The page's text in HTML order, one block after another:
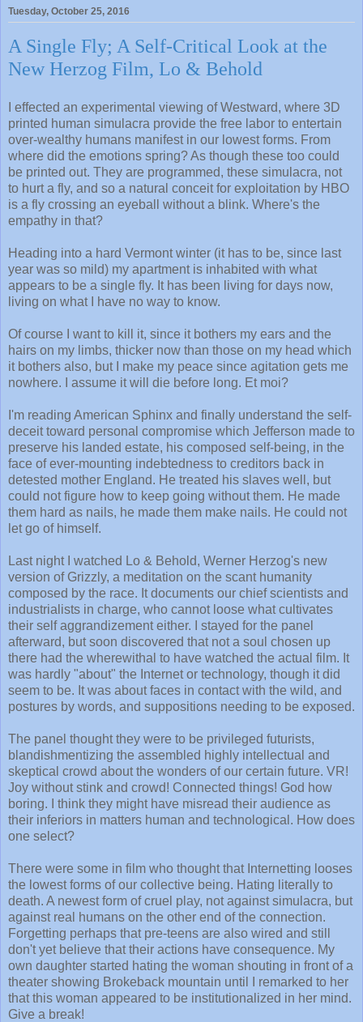
Tuesday, October 25, 2016
A Single Fly; A Self-Critical Look at the
New Herzog Film, Lo & Behold
I effected an experimental viewing of Westward, where 3D
printed human simulacra provide the free labor to entertain
over-wealthy humans manifest in our lowest forms. From
where did the emotions spring? As though these too could
be printed out. They are programmed, these simulacra, not
to hurt a fly, and so a natural conceit for exploitation by HBO
is a fly crossing an eyeball without a blink. Where's the
empathy in that?
Heading into a hard Vermont winter (it has to be, since last
year was so mild) my apartment is inhabited with what
appears to be a single fly. It has been living for days now,
living on what I have no way to know.
Of course I want to kill it, since it bothers my ears and the
hairs on my limbs, thicker now than those on my head which
it bothers also, but I make my peace since agitation gets me
nowhere. I assume it will die before long. Et moi?
I'm reading American Sphinx and finally understand the self-
deceit toward personal compromise which Jefferson made to
preserve his landed estate, his composed self-being, in the
face of ever-mounting indebtedness to creditors back in
detested mother England. He treated his slaves well, but
could not figure how to keep going without them. He made
them hard as nails, he made them make nails. He could not
let go of himself.
Last night I watched Lo & Behold, Werner Herzog's new
version of Grizzly, a meditation on the scant humanity
composed by the race. It documents our chief scientists and
industrialists in charge, who cannot loose what cultivates
their self aggrandizement either. I stayed for the panel
afterward, but soon discovered that not a soul chosen up
there had the wherewithal to have watched the actual film. It
was hardly "about" the Internet or technology, though it did
seem to be. It was about faces in contact with the wild, and
postures by words, and suppositions needing to be exposed.
The panel thought they were to be privileged futurists,
blandishmentizing the assembled highly intellectual and
skeptical crowd about the wonders of our certain future. VR!
Joy without stink and crowd! Connected things! God how
boring. I think they might have misread their audience as
their inferiors in matters human and technological. How does
one select?
There were some in film who thought that Internetting looses
the lowest forms of our collective being. Hating literally to
death. A newest form of cruel play, not against simulacra, but
against real humans on the other end of the connection.
Forgetting perhaps that pre-teens are also wired and still
don't yet believe that their actions have consequence. My
own daughter started hating the woman shouting in front of a
theater showing Brokeback mountain until I remarked to her
that this woman appeared to be institutionalized in her mind.
Give a break!